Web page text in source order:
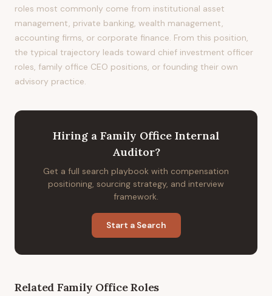
roles most commonly come from institutional asset
management, private banking, wealth management,
accounting firms, or corporate finance. From this position,
the typical trajectory leads toward chief investment officer
roles, family office CEO positions, or founding their own
advisory practice.
Hiring a Family Office Internal
Auditor?
Get a full search playbook with compensation
positioning, sourcing strategy, and interview
framework.
Start a Search
Related Family OfficeRoles